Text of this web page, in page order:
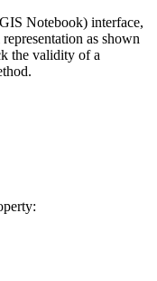
Notebook) interface,
as shown
the validity of a